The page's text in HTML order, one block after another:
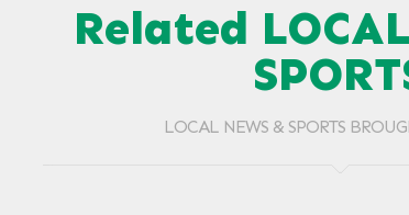
Related
LOCAL NEWS & SPORTS